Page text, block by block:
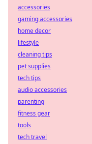
accessories
gaming accessories
home decor
lifestyle
cleaning tips
pet supplies
tech tips
audio accessories
parenting
fitness gear
tools
tech travel